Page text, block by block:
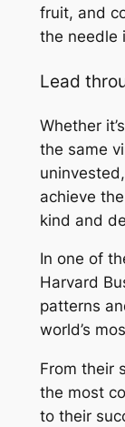
fruit, and
the needle
Lead
Whether
the same
achieve
kind and
In one of
Harvard
patterns
world’s
From their
the most
to their